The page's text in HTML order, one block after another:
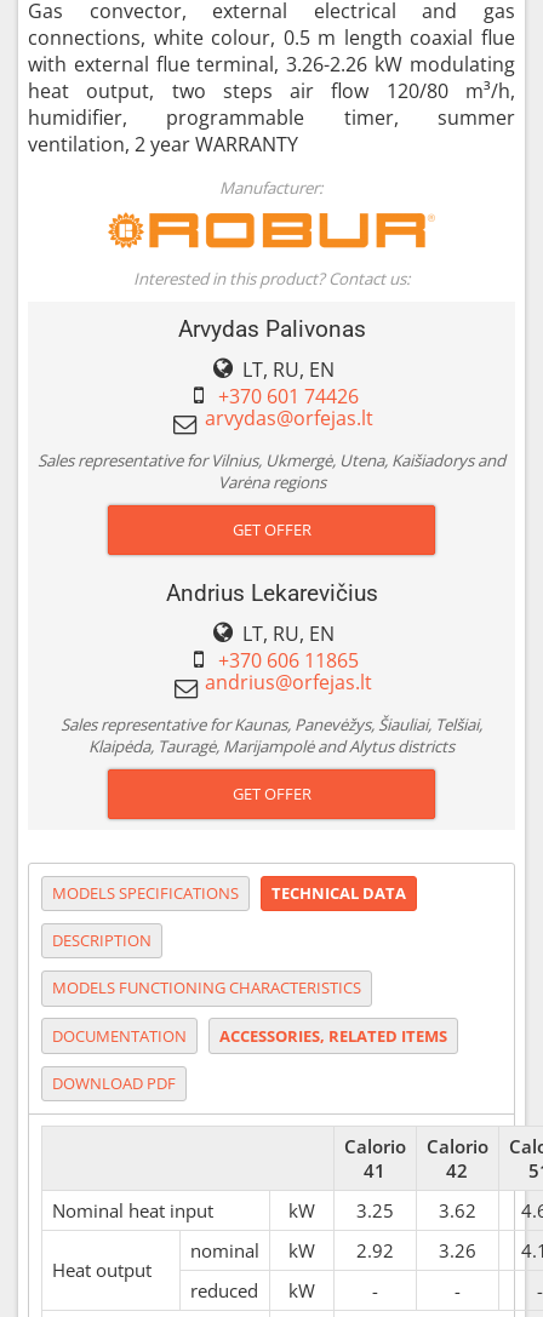
Gas convector, external electrical and gas
connections, white colour, 0.5 m length coaxial flue
with external flue terminal, 3.26-2.26 kW modulating
heat output, two steps air flow 120/80 m³/h,
humidifier, programmable timer, summer
ventilation, 2 year WARRANTY
Manufacturer:
Interested in this product? Contact us:
Arvydas Palivonas
LT, RU, EN
+370 601 74426
Sales representative for Vilnius, Ukmergė, Utena, Kaišiadorys and
Varėna regions
GET OFFER
Andrius Lekarevičius
LT, RU, EN
+370 606 11865
Sales representative for Kaunas, Panevėžys, Šiauliai, Telšiai,
Klaipėda, Tauragė, Marijampolė and Alytus districts
GET OFFER
MODELS SPECIFICATIONS TECHNICAL DATA
DESCRIPTION
MODELS FUNCTIONING CHARACTERISTICS
DOCUMENTATION ACCESSORIES, RELATED ITEMS
DOWNLOAD PDF
Calorio
41
Calorio
42
Nominal heat input
kW 3.25 3.62
Heat output
nominal kW 2.92 3.26
reduced
kW - -
-